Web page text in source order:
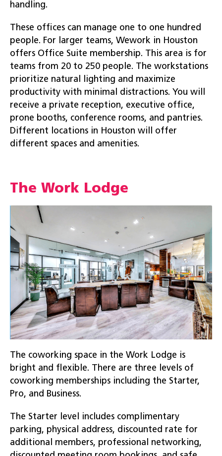
handling.
These offices can manage one to one hundred
people. For larger teams, Wework in Houston
offers Office Suite membership. This area is for
teams from 20 to 250 people. The workstations
prioritize natural lighting and maximize
productivity with minimal distractions. You will
receive a private reception, executive office,
prone booths, conference rooms, and pantries.
Different locations in Houston will offer
different spaces and amenities.
The Work Lodge
The coworking space in the Work Lodge is
bright and flexible. There are three levels of
coworking memberships including the Starter,
Pro, and Business.
The Starter level includes complimentary
parking, physical address, discounted rate for
additional members, professional networking,